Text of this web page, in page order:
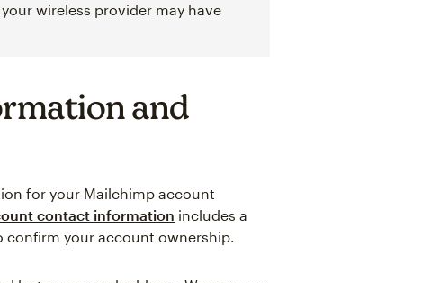
wireless provider may have
and
for your Mailchimp account
contact information includes a
confirm your account ownership.